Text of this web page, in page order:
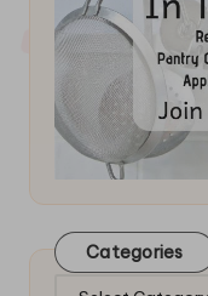
Categories
Categories